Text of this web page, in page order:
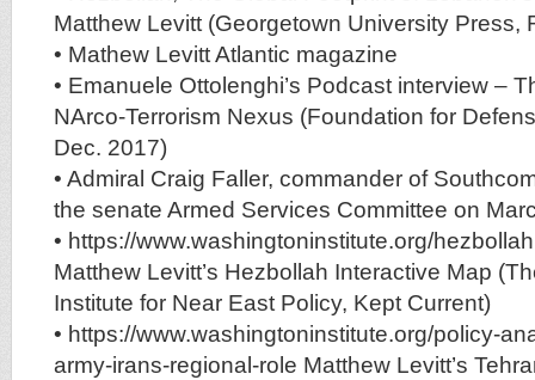
Matthew Levitt (Georgetown University Press,
• Mathew Levitt Atlantic magazine
• Emanuele Ottolenghi’s Podcast interview –
NArco-Terrorism Nexus (Foundation for
Dec. 2017)
• Admiral Craig Faller, commander of
the senate Armed Services Committee on
• https://www.washingtoninstitute.org/
Matthew Levitt’s Hezbollah Interactive Map
Institute for Near East Policy, Kept Current)
• https://www.washingtoninstitute.org/policy-
army-irans-regional-role Matthew Levitt’s